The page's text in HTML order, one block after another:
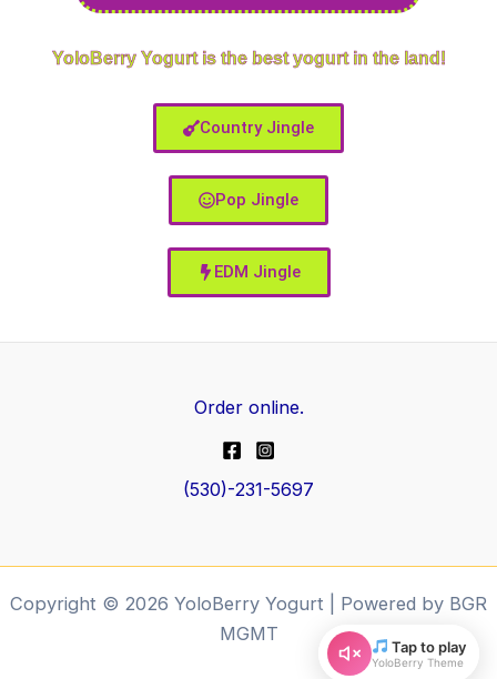
YoloBerry Yogurt is the best yogurt in the land!
Country Jingle
Pop Jingle
EDM Jingle
Tap to play
YoloBerry Theme
Order online.
(530)-231-5697
Copyright © 2026 YoloBerry Yogurt | Powered by BGR
MGMT